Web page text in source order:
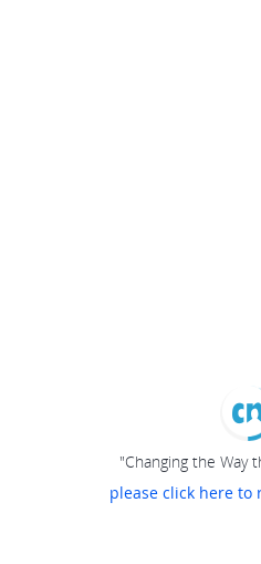
"Changing the Way
please click here to